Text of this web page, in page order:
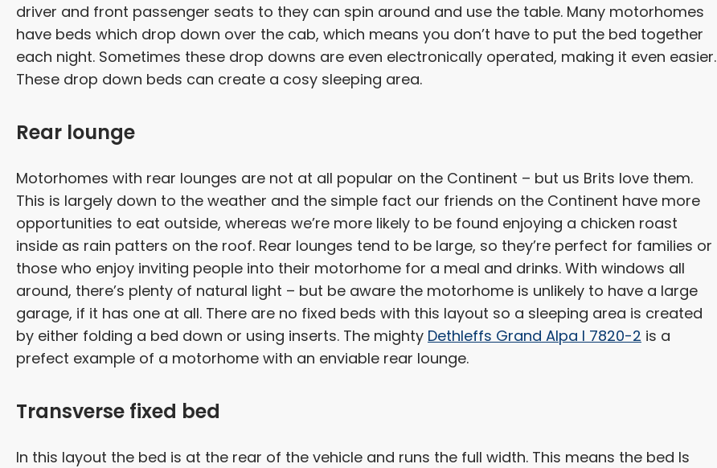
driver and front passenger seats to they can spin around and use the table. Many motorhomes
have beds which drop down over the cab, which means you don’t have to put the bed together
each night. Sometimes these drop downs are even electronically operated, making it even easier.
These drop down beds can create a cosy sleeping area.
Rear lounge
Motorhomes with rear lounges are not at all popular on the Continent – but us Brits love them.
This is largely down to the weather and the simple fact our friends on the Continent have more
opportunities to eat outside, whereas we’re more likely to be found enjoying a chicken roast
inside as rain patters on the roof. Rear lounges tend to be large, so they’re perfect for families or
those who enjoy inviting people into their motorhome for a meal and drinks. With windows all
around, there’s plenty of natural light – but be aware the motorhome is unlikely to have a large
garage, if it has one at all. There are no fixed beds with this layout so a sleeping area is created
by either folding a bed down or using inserts. The mighty Dethleffs Grand Alpa I 7820-2 is a
prefect example of a motorhome with an enviable rear lounge.
Transverse fixed bed
In this layout the bed is at the rear of the vehicle and runs the full width. This means the bed Is